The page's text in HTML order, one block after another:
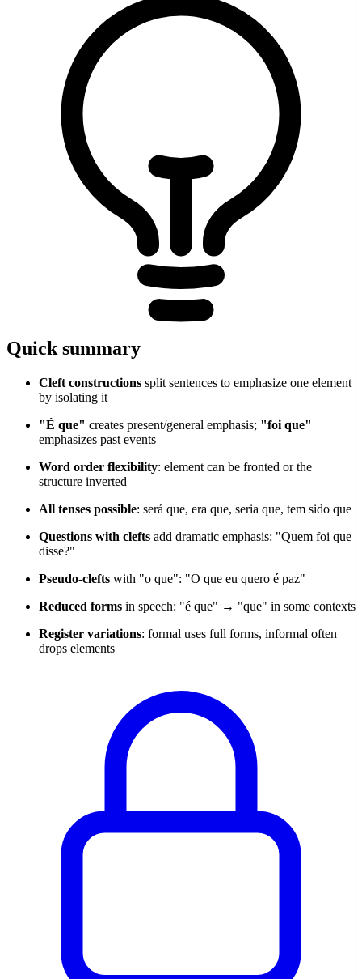
Quick summary
Cleft constructions split sentences to emphasize one element
by isolating it
"É que" creates present/general emphasis; "foi que"
emphasizes past events
Word order flexibility: element can be fronted or the
structure inverted
All tenses possible: será que, era que, seria que, tem sido que
Questions with clefts add dramatic emphasis: "Quem foi que
disse?"
Pseudo-clefts with "o que": "O que eu quero é paz"
Reduced forms in speech: "é que" → "que" in some contexts
Register variations: formal uses full forms, informal often
drops elements